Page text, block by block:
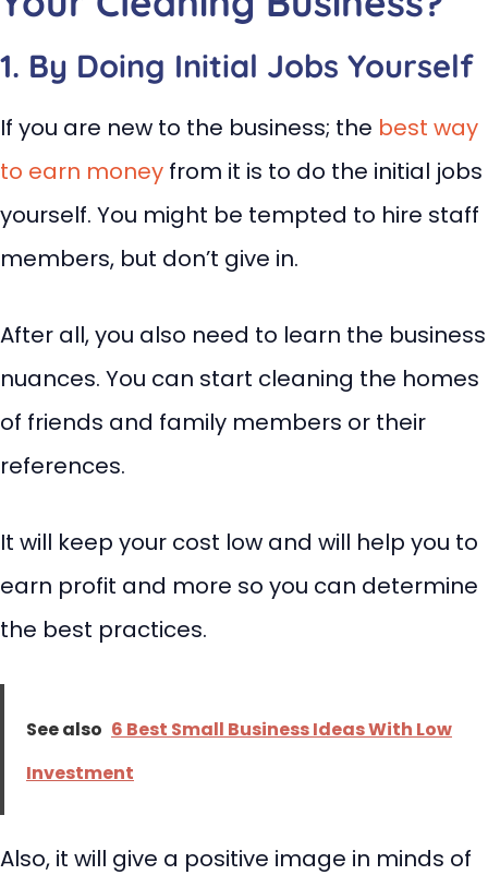
1. By Doing Initial Jobs Yourself
If you are new to the business; the best way
to earn money from it is to do the initial jobs
yourself. You might be tempted to hire staff
members, but don’t give in.
After all, you also need to learn the business
nuances. You can start cleaning the homes
of friends and family members or their
references.
It will keep your cost low and will help you to
earn profit and more so you can determine
the best practices.
See also 6 Best Small Business Ideas With Low
Investment
Also, it will give a positive image in minds of